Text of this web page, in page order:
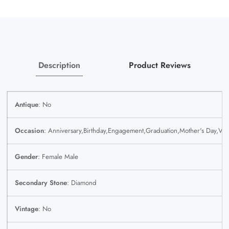
Description Product Reviews
Antique: No
Occasion: Anniversary,Birthday,Engagement,Graduation,Mother's
Gender: Female Male
Secondary Stone: Diamond
Vintage: No